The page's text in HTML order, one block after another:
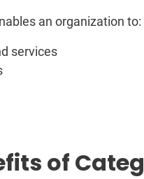
an organization to:
services
of